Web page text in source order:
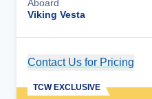
Aboard
Viking Vesta
Contact Us for Pricing
TCW EXCLUSIVE